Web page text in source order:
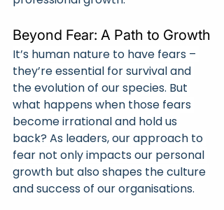
Beyond Fear: A Path to Growth
It’s human nature to have fears –
they’re essential for survival and
the evolution of our species. But
what happens when those fears
become irrational and hold us
back? As leaders, our approach to
fear not only impacts our personal
growth but also shapes the culture
and success of our organisations.